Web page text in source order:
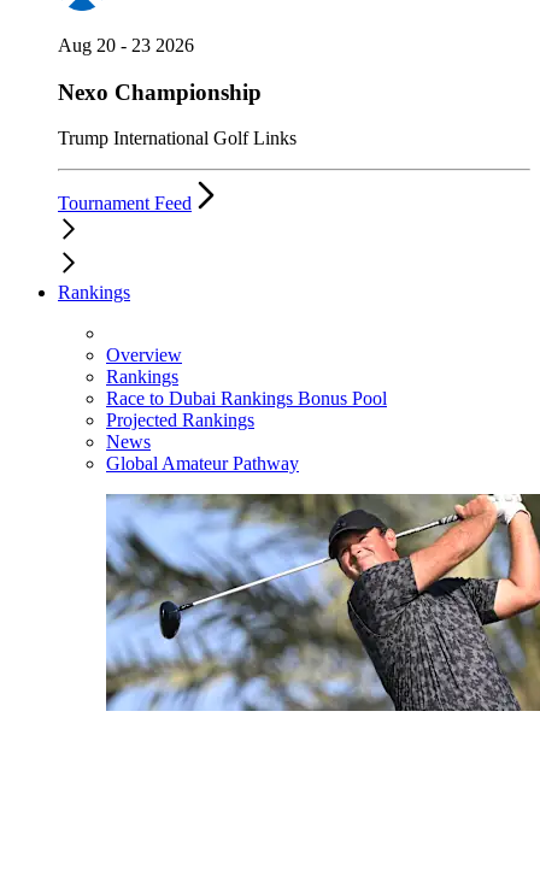
Aug 20 - 23 2026
Nexo Championship
Trump International Golf Links
Tournament Feed
Rankings
Overview
Rankings
Race to Dubai Rankings Bonus Pool
Projected Rankings
News
Global Amateur Pathway